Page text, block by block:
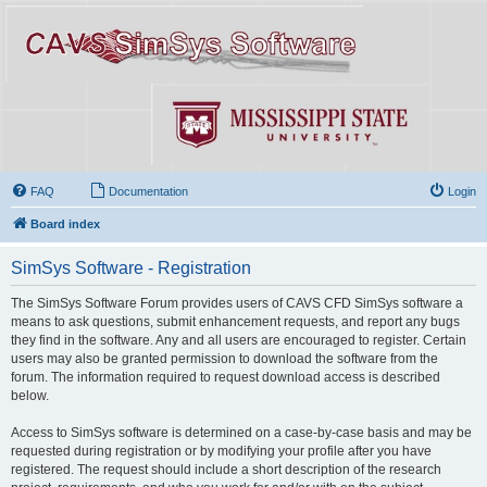
FAQ Documentation Login
Board index
SimSys Software - Registration
The SimSys Software Forum provides users of CAVS CFD SimSys software a
means to ask questions, submit enhancement requests, and report any bugs
they find in the software. Any and all users are encouraged to register. Certain
users may also be granted permission to download the software from the
forum. The information required to request download access is described
below.
Access to SimSys software is determined on a case-by-case basis and may be
requested during registration or by modifying your profile after you have
registered. The request should include a short description of the research